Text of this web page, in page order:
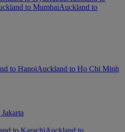
to MumbaiAuckland to
to HanoiAuckland to Ho Chi Minh
to KarachiAuckland to